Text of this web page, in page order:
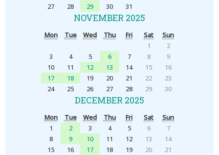
27
28 29 30 31
NOVEMBER 2025
Mon Tue Wed Thu Fri Sat
Sun
1
2
3
4 5 6 7 8
9
10
11 12 13 14 15
16
17
18 19 20 21 22
23
24
25 26 27 28 29 30
DECEMBER 2025
Mon Tue Wed Thu Fri Sat
Sun
1
2 3 4 5 6
7
8
9 10 11 12 13
14
15
16 17 18 19 20
21